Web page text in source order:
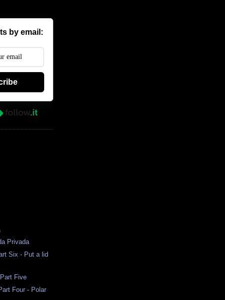
by email:
Privada
Six - Put a lid
Five
Four - Polar